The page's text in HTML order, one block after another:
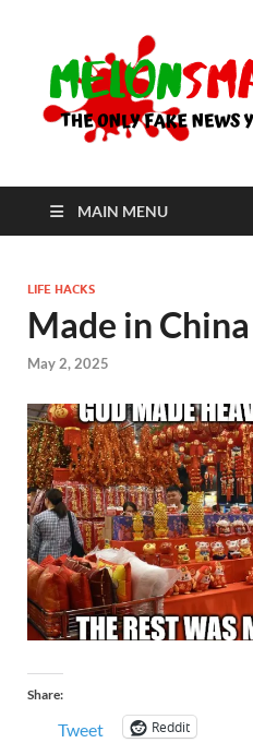
MAIN MENU
LIFE HACKS
Made in China
May 2, 2025
Share:
Tweet Reddit